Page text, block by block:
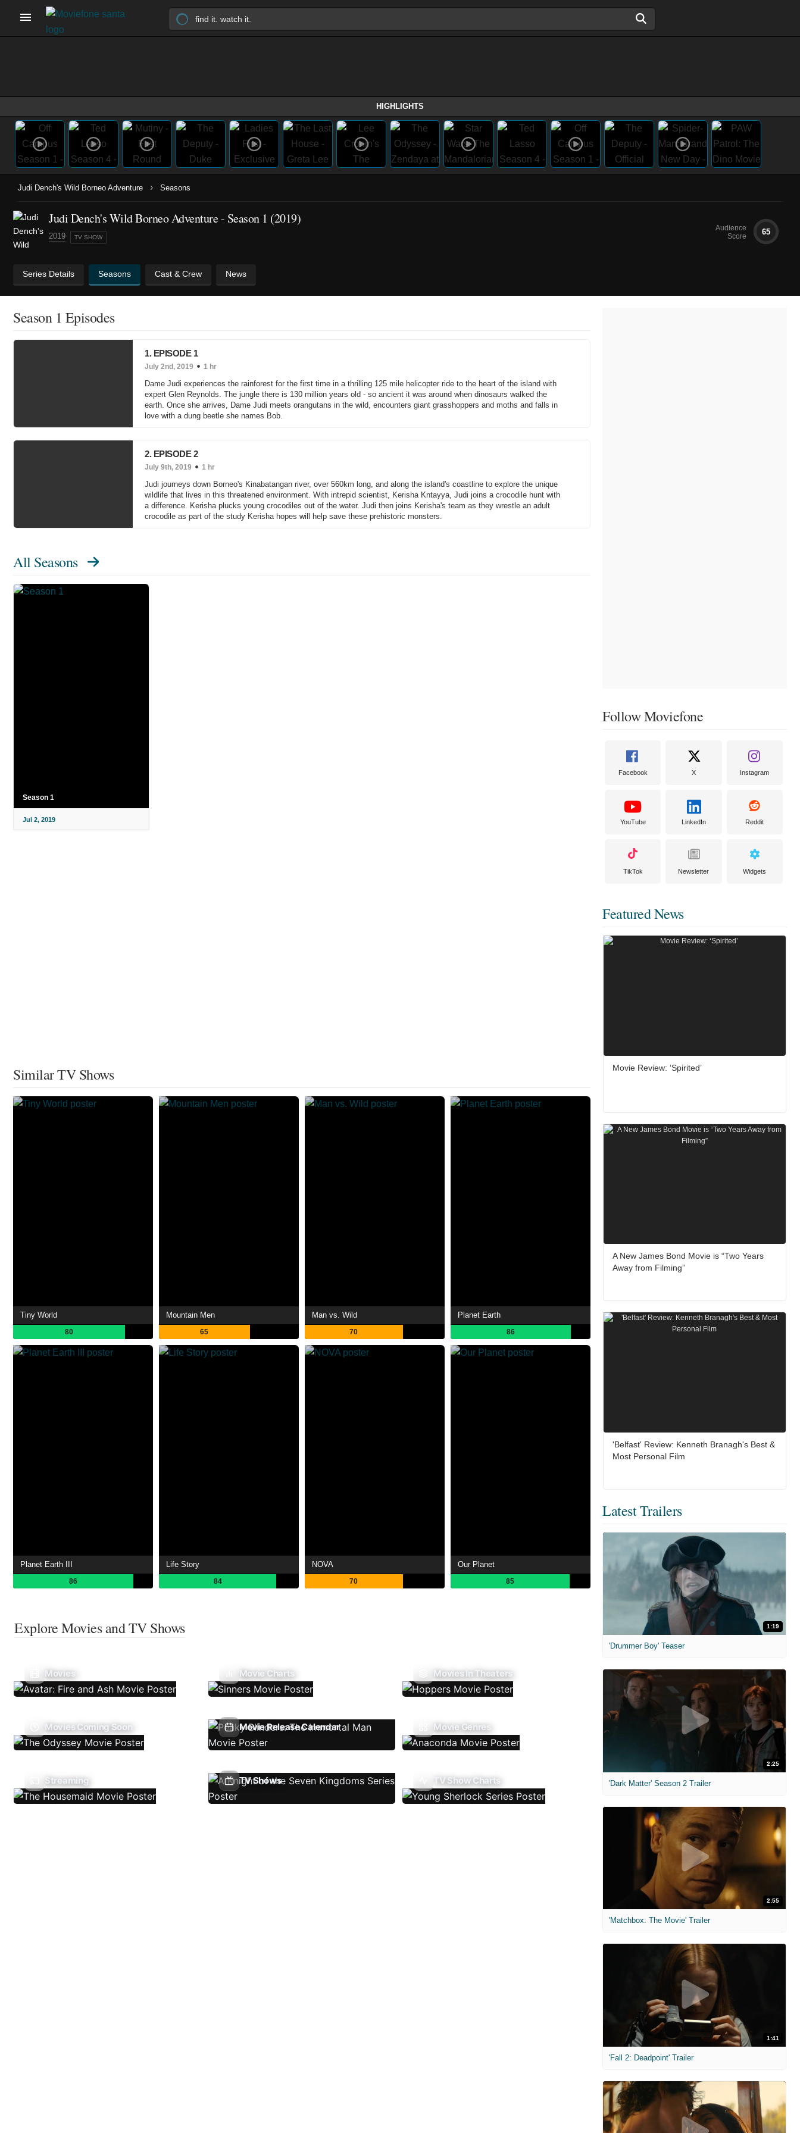
HIGHLIGHTS
Judi Dench's Wild Borneo Adventure › Seasons
Judi Dench's Wild Borneo Adventure - Season 1 (2019)
2019 TV SHOW
Audience
Score
65
Series Details Seasons Cast & Crew News
Season 1 Episodes
1. EPISODE 1
July 2nd, 2019 1 hr
Dame Judi experiences the rainforest for the first time in a thrilling 125 mile helicopter ride to the heart of the island with
expert Glen Reynolds. The jungle there is 130 million years old - so ancient it was around when dinosaurs walked the
earth. Once she arrives, Dame Judi meets orangutans in the wild, encounters giant grasshoppers and moths and falls in
love with a dung beetle she names Bob.
2. EPISODE 2
July 9th, 2019 1 hr
Judi journeys down Borneo's Kinabatangan river, over 560km long, and along the island's coastline to explore the unique
wildlife that lives in this threatened environment. With intrepid scientist, Kerisha Kntayya, Judi joins a crocodile hunt with
a difference. Kerisha plucks young crocodiles out of the water. Judi then joins Kerisha's team as they wrestle an adult
crocodile as part of the study Kerisha hopes will help save these prehistoric monsters.
All Seasons
Season 1
Jul 2, 2019
Similar TV Shows
Tiny World
80
Mountain Men
65
Man vs. Wild
70
Planet Earth
86
Planet Earth III
86
Life Story
84
NOVA
70
Our Planet
85
Explore Movies and TV Shows
Movies Movie Charts Movies In Theaters
Movies Coming Soon Movie Release Calendar Movie Genres
Streaming TV Shows TV Show Charts
Follow Moviefone
Facebook X Instagram
YouTube LinkedIn Reddit
TikTok Newsletter Widgets
Featured News
Movie Review: ‘Spirited’
A New James Bond Movie is “Two Years
Away from Filming”
'Belfast' Review: Kenneth Branagh's Best &
Most Personal Film
Latest Trailers
1:19
'Drummer Boy' Teaser
2:25
'Dark Matter' Season 2 Trailer
2:55
'Matchbox: The Movie' Trailer
1:41
'Fall 2: Deadpoint' Trailer